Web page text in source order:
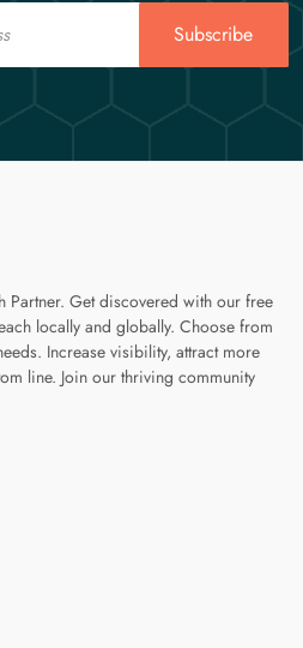
Subscribe
Partner. Get discovered with our free
locally and globally. Choose from
Increase visibility, attract more
line. Join our thriving community
page